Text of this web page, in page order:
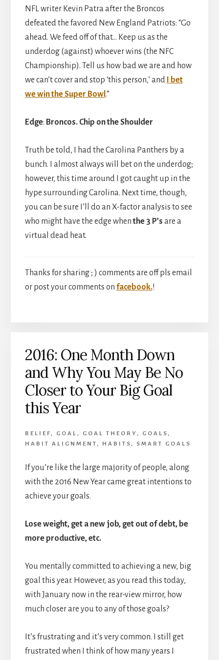
NFL writer Kevin Patra after the Broncos
defeated the favored New England Patriots: “Go
ahead. We feed off of that… Keep us as the
underdog (against) whoever wins (the NFC
Championship). Tell us how bad we are and how
we can’t cover and stop ‘this person,’ and
I bet
we win the Super Bowl .”
Edge: Broncos. Chip on the Shoulder
Truth be told, I had the Carolina Panthers by a
bunch. I almost always will bet on the underdog;
however, this time around I got caught up in the
hype surrounding Carolina. Next time, though,
you can be sure I’ll do an X-factor analysis to see
who might have the edge when the 3 P’s are a
virtual dead heat.
Thanks for sharing ; ) comments are off pls email
or post your comments on facebook.!
2016: One Month Down
and Why You May Be No
Closer to Your Big Goal
this Year
BELIEF , GOAL , GOAL THEORY , GOALS ,
HABIT ALIGNMENT , HABITS , SMART GOALS
If you’re like the large majority of people, along
with the 2016 New Year came great intentions to
achieve your goals.
Lose weight, get a new job, get out of debt, be
more productive, etc.
You mentally committed to achieving a new, big
goal this year. However, as you read this today,
with January now in the rear-view mirror, how
much closer are you to any of those goals?
It’s frustrating and it’s very common. I still get
frustrated when I think of how many years I